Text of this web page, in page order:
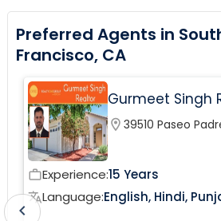
Preferred Agents in
Francisco, CA
Gurmeet Singh
location_on 39510 Paseo
work_outlineExperience:15 Years
translateLanguage:English, Hindi,
chevron_left